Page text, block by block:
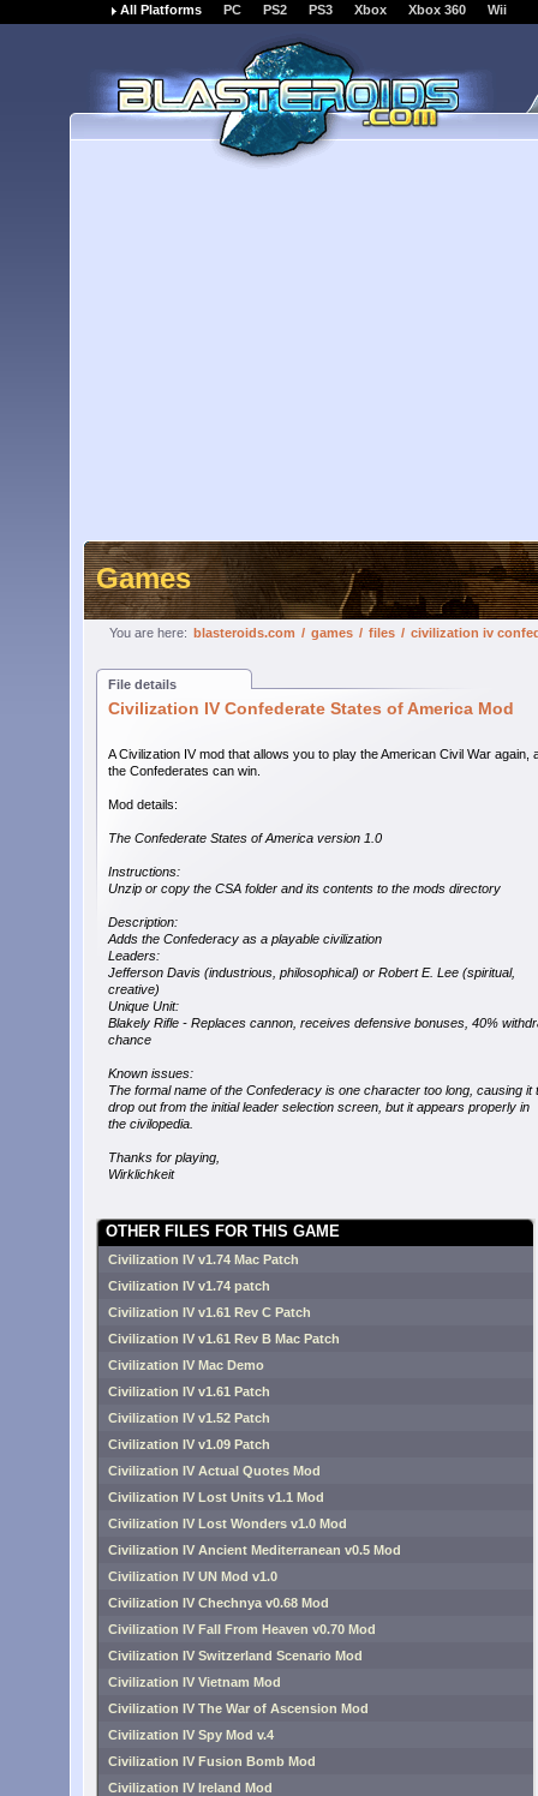
All Platforms PC PS2 PS3 Xbox Xbox 360 Wii
Games
You are here: blasteroids.com / games / files / civilization iv
File details
Civilization IV Confederate States of America Mod
A Civilization IV mod that allows you to play the American Civil War again,
the Confederates can win.
Mod details:
The Confederate States of America version 1.0
Instructions:
Unzip or copy the CSA folder and its contents to the mods directory
Description:
Adds the Confederacy as a playable civilization
Leaders:
Jefferson Davis (industrious, philosophical) or Robert E. Lee (spiritual,
creative)
Unique Unit:
Blakely Rifle - Replaces cannon, receives defensive bonuses, 40%
chance
Known issues:
The formal name of the Confederacy is one character too long, causing it
drop out from the initial leader selection screen, but it appears properly in
the civilopedia.
Thanks for playing,
Wirklichkeit
OTHER FILES FOR THIS GAME
Civilization IV v1.74 Mac Patch
Civilization IV v1.74 patch
Civilization IV v1.61 Rev C Patch
Civilization IV v1.61 Rev B Mac Patch
Civilization IV Mac Demo
Civilization IV v1.61 Patch
Civilization IV v1.52 Patch
Civilization IV v1.09 Patch
Civilization IV Actual Quotes Mod
Civilization IV Lost Units v1.1 Mod
Civilization IV Lost Wonders v1.0 Mod
Civilization IV Ancient Mediterranean v0.5 Mod
Civilization IV UN Mod v1.0
Civilization IV Chechnya v0.68 Mod
Civilization IV Fall From Heaven v0.70 Mod
Civilization IV Switzerland Scenario Mod
Civilization IV Vietnam Mod
Civilization IV The War of Ascension Mod
Civilization IV Spy Mod v.4
Civilization IV Fusion Bomb Mod
Civilization IV Ireland Mod